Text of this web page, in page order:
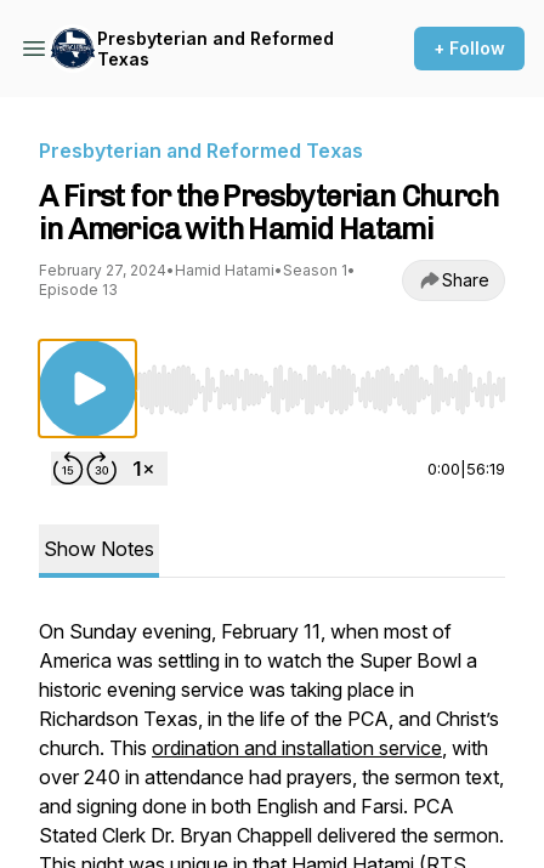
Presbyterian and Reformed
Texas
+ Follow
Presbyterian and Reformed Texas
A First for the Presbyterian Church
in America with Hamid Hatami
February 27, 2024• Hamid Hatami• Season 1•
Episode 13
Share
Use Left/Right to seek, Home/End to jump to
0:00 56:19
Show Notes
On Sunday evening, February 11, when most of
America was settling in to watch the Super Bowl a
historic evening service was taking place in
Richardson Texas, in the life of the PCA, and Christ’s
church. This ordination and installation service, with
over 240 in attendance had prayers, the sermon text,
and signing done in both English and Farsi. PCA
Stated Clerk Dr. Bryan Chappell delivered the sermon.